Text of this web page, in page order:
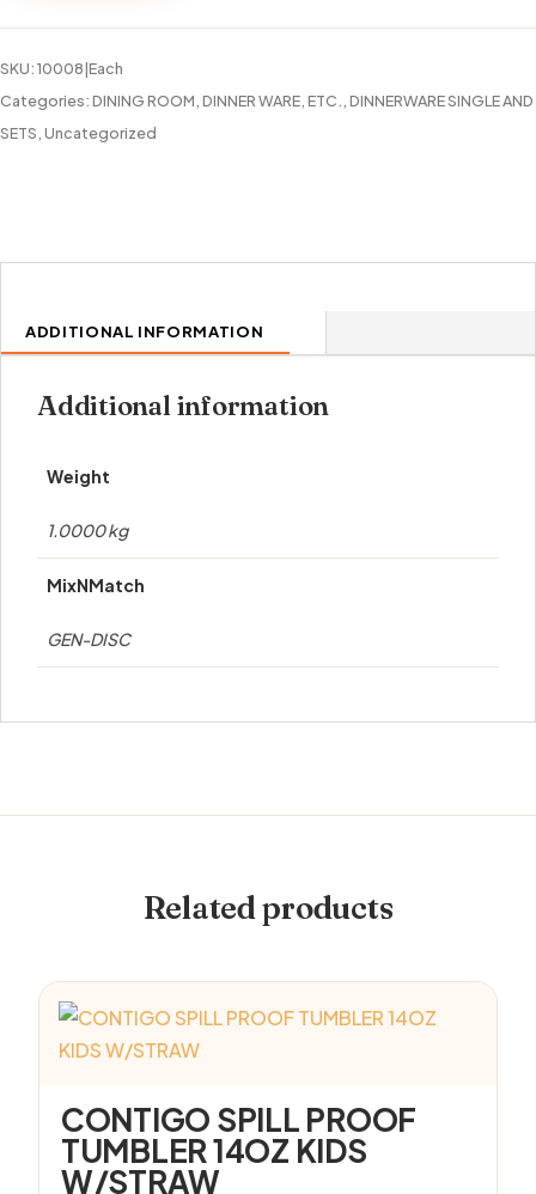
WHITE
SKU:10008|Each
Categories:DINING ROOM,DINNER WARE, ETC.,DINNERWARE SINGLE AND
SETS,Uncategorized
ADDITIONAL INFORMATION
Additional information
Weight
1.0000 kg
MixNMatch
GEN-DISC
Related products
CONTIGO SPILL PROOF
TUMBLER 14OZ KIDS
W/STRAW